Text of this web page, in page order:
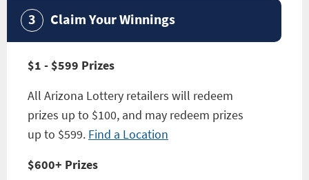
Claim Your Winnings
$1 - $599 Prizes
All Arizona Lottery retailers will redeem
prizes up to $100, and may redeem prizes
up to $599. Find a Location
$600+ Prizes